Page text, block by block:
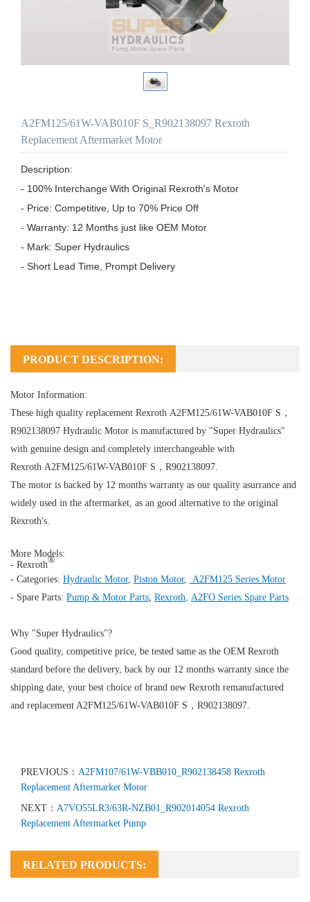
A2FM125/61W-VAB010F S_R902138097 Rexroth
Replacement Aftermarket Motor
Description:
- 100% Interchange With Original Rexroth's Motor
- Price: Competitive, Up to 70% Price Off
- Warranty: 12 Months just like OEM Motor
- Mark: Super Hydraulics
- Short Lead Time, Prompt Delivery
PRODUCT DESCRIPTION:
Motor Information:
These high quality replacement Rexroth A2FM125/61W-VAB010F S，
R902138097 Hydraulic Motor is manufactured by "Super Hydraulics"
with genuine design and completely interchangeable with
Rexroth A2FM125/61W-VAB010F S，R902138097.
The motor is backed by 12 months warranty as our quality asurrance and
widely used in the aftermarket, as an good alternative to the original
Rexroth's.
More Models:
- Rexroth®
- Categories: Hydraulic Motor, Piston Motor,
A2FM125 Series Motor
- Spare Parts: Pump & Motor Parts Rexroth A2FO Series Spare Parts
Why "Super Hydraulics"?
Good quality, competitive price, be tested same as the OEM Rexroth
standard before the delivery, back by our 12 months warranty since the
shipping date, your best choice of brand new Rexroth remanufactured
and replacement A2FM125/61W-VAB010F S，R902138097.
PREVIOUS： A2FM107/61W-VBB010_R902138458 Rexroth
Replacement Aftermarket Motor
NEXT： A7VO55LR3/63R-NZB01_R902014054 Rexroth
Replacement Aftermarket Pump
RELATED PRODUCTS: